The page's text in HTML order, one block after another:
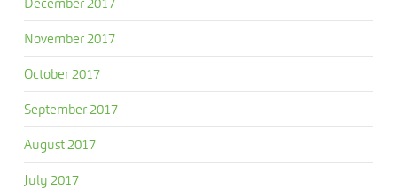
November 2017
October 2017
September 2017
August 2017
July 2017